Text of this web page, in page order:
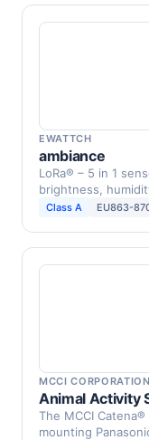
EWATTCH
ambiance
LoRa® – 5 in 1
brightness,
Class A EU863-
MCCI CORPORATION
Animal Activity
The MCCI
mounting